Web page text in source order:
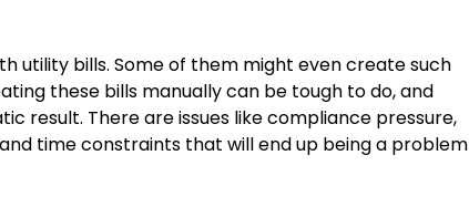
utility bills. Some of them might even create such
these bills manually can be tough to do, and
result. There are issues like compliance pressure,
time constraints that will end up being a problem